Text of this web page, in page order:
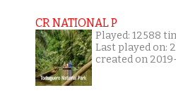
CR NATIONAL P
Played: 12588
Last played on:
created on